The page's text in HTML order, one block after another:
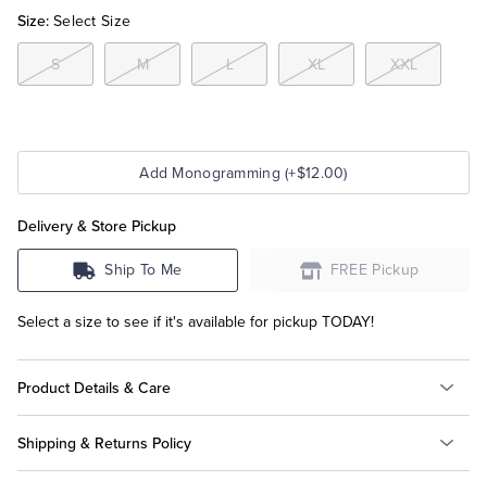
Tuxedo Shop
Size: Select Size
S M L XL XXL
Add Monogramming (+$12.00)
Delivery & Store Pickup
Ship To Me FREE Pickup
Select a size to see if it's available for pickup TODAY!
Product Details & Care
Shipping & Returns Policy